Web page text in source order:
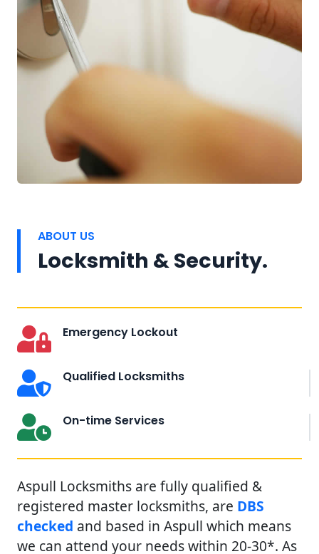
ABOUT US
Locksmith & Security.
Emergency Lockout
Qualified Locksmiths
On-time Services
Aspull Locksmiths are fully qualified &
registered master locksmiths, are DBS
checked and based in Aspull which means
we can attend your needs within 20-30*. As